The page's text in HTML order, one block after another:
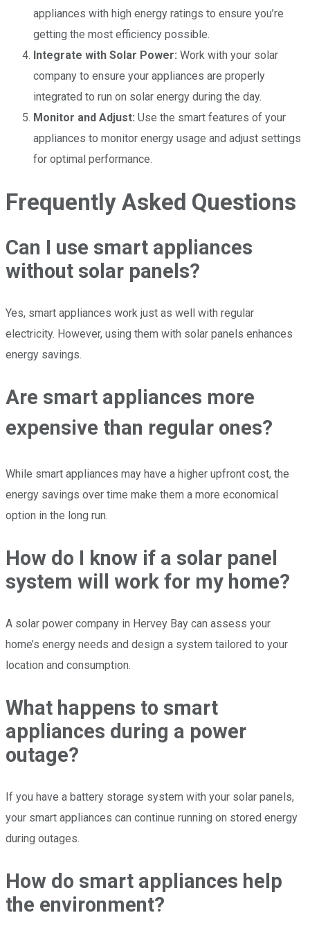
appliances with high energy ratings to ensure you’re
getting the most efficiency possible.
Integrate with Solar Power: Work with your solar
company to ensure your appliances are properly
integrated to run on solar energy during the day.
Monitor and Adjust: Use the smart features of your
appliances to monitor energy usage and adjust settings
for optimal performance.
Frequently Asked Questions
Can I use smart appliances
without solar panels?
Yes, smart appliances work just as well with regular
electricity. However, using them with solar panels enhances
energy savings.
Are smart appliances more
expensive than regular ones?
While smart appliances may have a higher upfront cost, the
energy savings over time make them a more economical
option in the long run.
How do I know if a solar panel
system will work for my home?
A solar power company in Hervey Bay can assess your
home’s energy needs and design a system tailored to your
location and consumption.
What happens to smart
appliances during a power
outage?
If you have a battery storage system with your solar panels,
your smart appliances can continue running on stored energy
during outages.
How do smart appliances help
the environment?